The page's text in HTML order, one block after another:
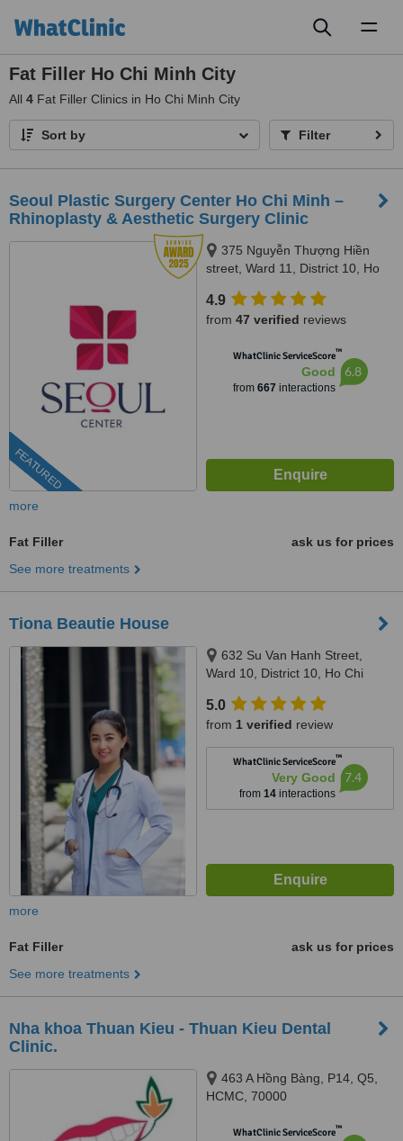
Fat Filler Ho Chi Minh City
All 4 Fat Filler Clinics in Ho Chi Minh City
Sort by Filter
Seoul Plastic Surgery Center Ho Chi Minh –
Rhinoplasty & Aesthetic Surgery Clinic
FEATURED
375 Nguyễn Thượng Hiền
street, Ward 11, District 10, Ho
4.9
from 47 verified reviews
WhatClinic ServiceScore™
Good
from 667 interactions
6.8
more
Fat Filler
ask us for prices
See more treatments
Tiona Beautie House
632 Su Van Hanh Street,
Ward 10, District 10, Ho Chi
5.0
from 1 verified review
WhatClinic ServiceScore™
Very Good
from 14interactions
7.4
more
Fat Filler
ask us for prices
See more treatments
Nha khoa Thuan Kieu - Thuan Kieu Dental
Clinic.
463 A Hồng Bàng, P14, Q5,
HCMC, 70000
WhatClinic ServiceScore™